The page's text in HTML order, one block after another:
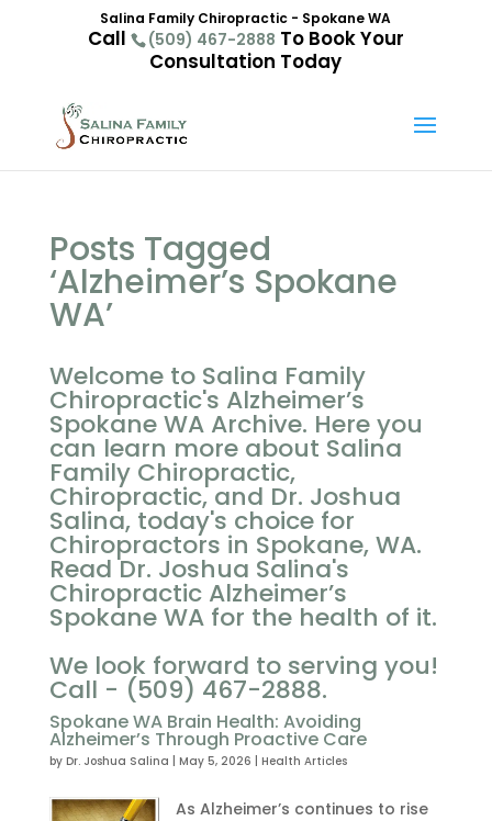
Salina Family Chiropractic - Spokane WA
Call (509) 467-2888 To Book Your
Consultation Today
Posts Tagged
‘Alzheimer’s Spokane
WA’
Welcome to Salina Family
Chiropractic's Alzheimer’s
Spokane WA Archive. Here you
can learn more about Salina
Family Chiropractic,
Chiropractic, and Dr. Joshua
Salina, today's choice for
Chiropractors in Spokane, WA.
Read Dr. Joshua Salina's
Chiropractic Alzheimer’s
Spokane WA for the health of it.
We look forward to serving you!
Call - (509) 467-2888.
Spokane WA Brain Health: Avoiding
Alzheimer’s Through Proactive Care
by Dr. Joshua Salina May 5, 2026 Health Articles
As Alzheimer’s continues to rise